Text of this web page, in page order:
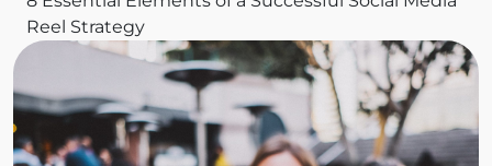
Reel Strategy